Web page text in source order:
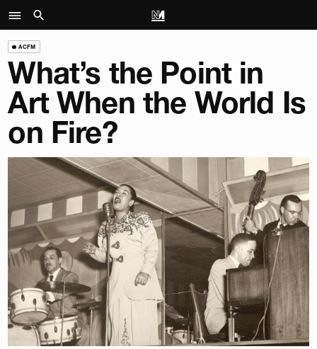
ACFM
What’s the Point in
Art When the World Is
on Fire?